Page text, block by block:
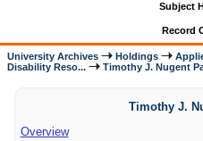
Subject
Record
University Archives Holdings
Disability Reso...
Timothy J. Nugent
Timothy J.
Overview